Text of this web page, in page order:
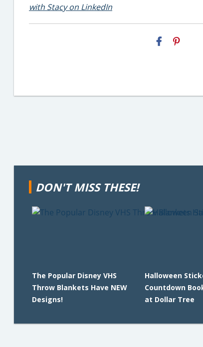
with Stacy on LinkedIn
DON'T MISS THESE!
The Popular Disney VHS
Throw Blankets Have NEW
Designs!
Halloween
Countdown
at Dollar Tree